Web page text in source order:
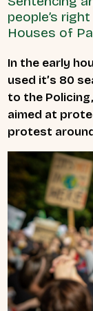
people’s
Houses of
In the early
used it’s 80
to the
aimed at
protest